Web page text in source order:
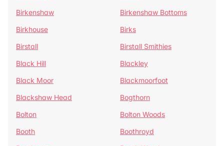
Birkenshaw
Birkenshaw Bottoms
Birkhouse
Birks
Birstall
Birstall Smithies
Black Hill
Blackley
Black Moor
Blackmoorfoot
Blackshaw Head
Bogthorn
Bolton
Bolton Woods
Booth
Boothroyd